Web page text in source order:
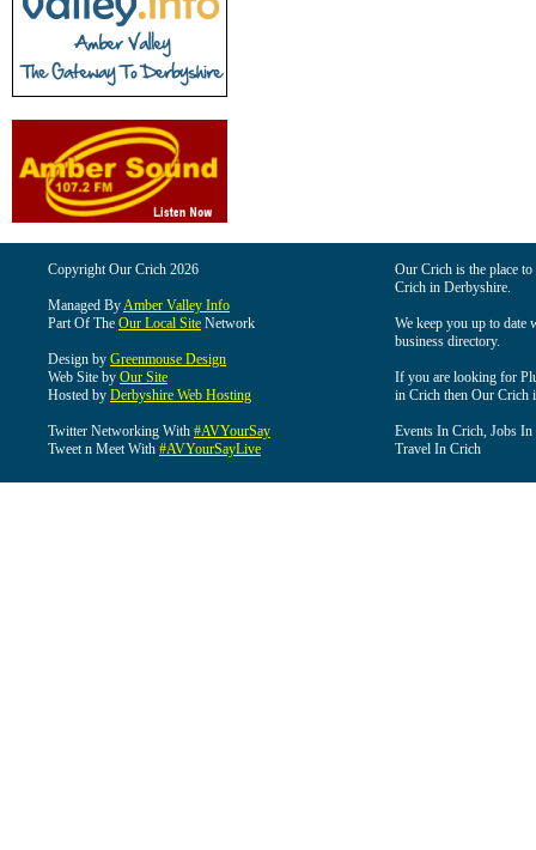
Copyright Our Crich 2026
Managed ByAmber Valley Info
Part Of The Our Local Site Network
Design by Greenmouse Design
Web Site by Our Site
Hosted by Derbyshire Web Hosting
Twitter Networking With #AVYourSay
Tweet n Meet With #AVYourSayLive
Our Crich is the place
Crich in Derbyshire.
We keep you up to date
business directory.
If you are looking for
in Crich then Our Crich
Events In Crich, Jobs
Travel In Crich